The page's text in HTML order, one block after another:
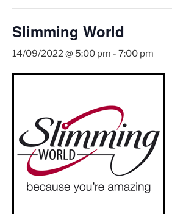
Slimming World
14/09/2022 @ 5:00 pm - 7:00 pm